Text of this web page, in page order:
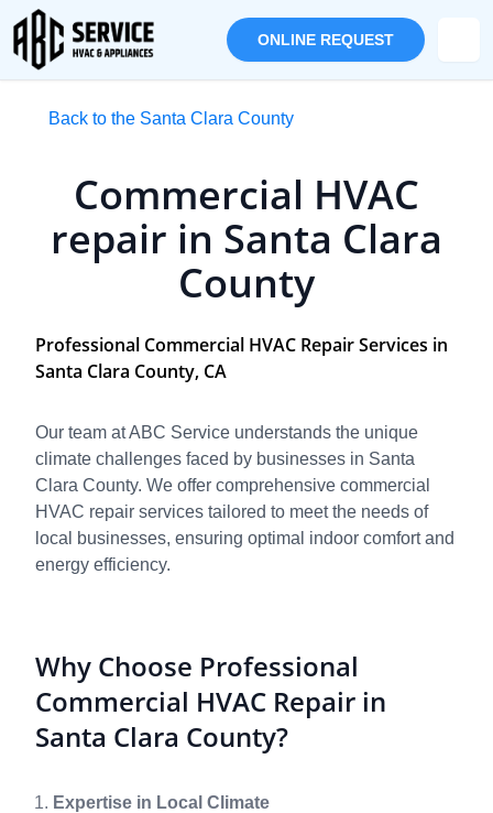
ONLINE REQUEST
Back to the Santa Clara County
Commercial HVAC
repair in Santa Clara
County
Professional Commercial HVAC Repair Services in
Santa Clara County, CA
Our team at ABC Service understands the unique
climate challenges faced by businesses in Santa
Clara County. We offer comprehensive commercial
HVAC repair services tailored to meet the needs of
local businesses, ensuring optimal indoor comfort and
energy efficiency.
Why Choose Professional
Commercial HVAC Repair in
Santa Clara County?
Expertise in Local Climate